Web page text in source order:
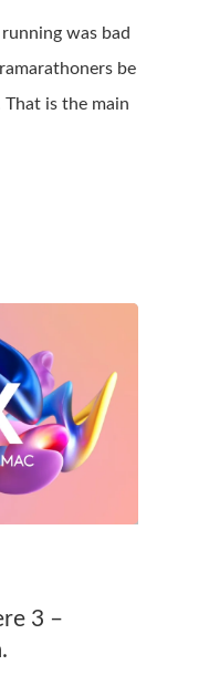
was bad
be
That is the main
3 –